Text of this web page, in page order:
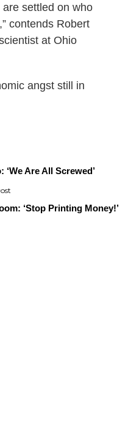
settled on who
contends Robert
at Ohio
angst still in
Are All Screwed’
‘Stop Printing Money!’